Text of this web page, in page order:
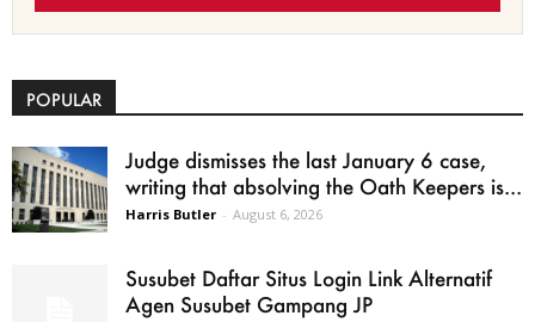
POPULAR
Judge dismisses the last January 6 case,
writing that absolving the Oath Keepers is...
Harris Butler - August 6, 2026
Susubet Daftar Situs Login Link Alternatif
Agen Susubet Gampang JP